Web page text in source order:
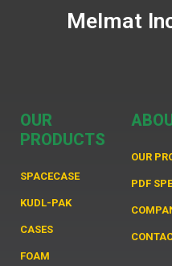
Melmat
OUR
PRODUCTS
SPACECASE
KUDL-PAK
CASES
FOAM
OUR
PDF